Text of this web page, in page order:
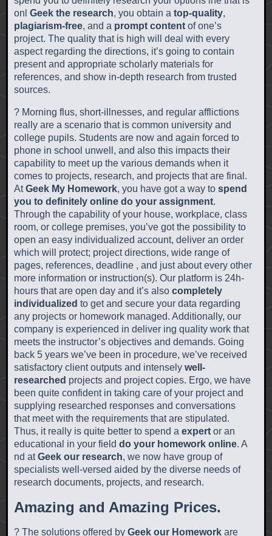
onl Geek the research, you obtain a top-quality,
plagiarism-free, and a prompt content of one’s
project. The quality that is high will deal with every
aspect regarding the directions, it’s going to contain
present and appropriate scholarly materials for
references, and show in-depth research from trusted
sources.
? Morning flus, short-illnesses, and regular afflictions
really are a scenario that is common university and
college pupils. Students are now and again forced to
phone in school unwell, and also this impacts their
capability to meet up the various demands when it
comes to projects, research, and projects that are final.
AtGeek My Homework, you have got a way to spend
you to definitely online do your assignment.
Through the capability of your house, workplace, class
room, or college premises, you’ve got the possibility to
open an easy individualized account, deliver an order
which will protect; project directions, wide range of
pages, references, deadline , and just about every other
more information or instruction(s). Our platform is 24h-
hours that are open day and it’s also completely
individualized to get and secure your data regarding
any projects or homework managed. Additionally, our
company is experienced in deliver ing quality work that
meets the instructor’s objectives and demands. Going
back 5 years we’ve been in procedure, we’ve received
satisfactory client outputs and intensely well-
researched projects and project copies. Ergo, we have
been quite confident in taking care of your project and
supplying researched responses and conversations
that meet with the requirements that are stipulated.
Thus, it really is quite better to spend a expert or an
educational in your field do your homework online. A
nd atGeek our research, we now have group of
specialists well-versed aided by the diverse needs of
research documents, projects, and research.
Amazing and Amazing Prices.
? The solutions offered by Geek our Homework are